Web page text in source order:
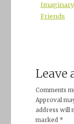
Imaginary
Friends
Leave
Comments
Approval
address will
marked *